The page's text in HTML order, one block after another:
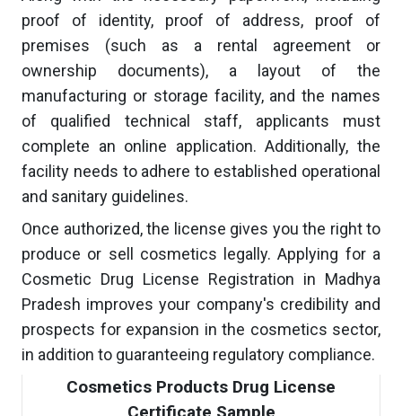
proof of identity, proof of address, proof of
premises (such as a rental agreement or
ownership documents), a layout of the
manufacturing or storage facility, and the names
of qualified technical staff, applicants must
complete an online application. Additionally, the
facility needs to adhere to established operational
and sanitary guidelines.
Once authorized, the license gives you the right to
produce or sell cosmetics legally. Applying for a
Cosmetic Drug License Registration in Madhya
Pradesh improves your company's credibility and
prospects for expansion in the cosmetics sector,
in addition to guaranteeing regulatory compliance.
Cosmetics Products Drug License